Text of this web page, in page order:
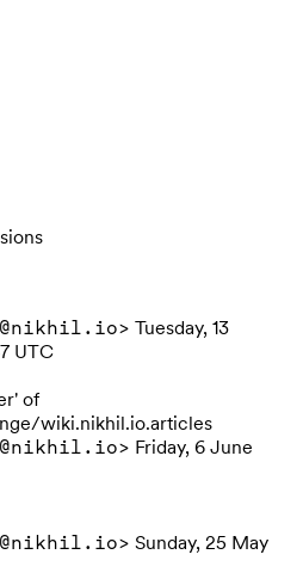
Tuesday, 13
UTC
of
wiki.nikhil.io.articles
Friday, 6 June
Sunday, 25 May